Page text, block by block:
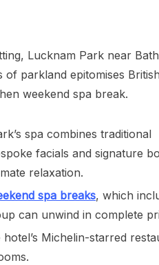
Lucknam Park near
parkland epitomises British
weekend spa break.
spa combines traditional
facials and signature
relaxation.
spa breaks, which
can unwind in complete
Michelin-starred